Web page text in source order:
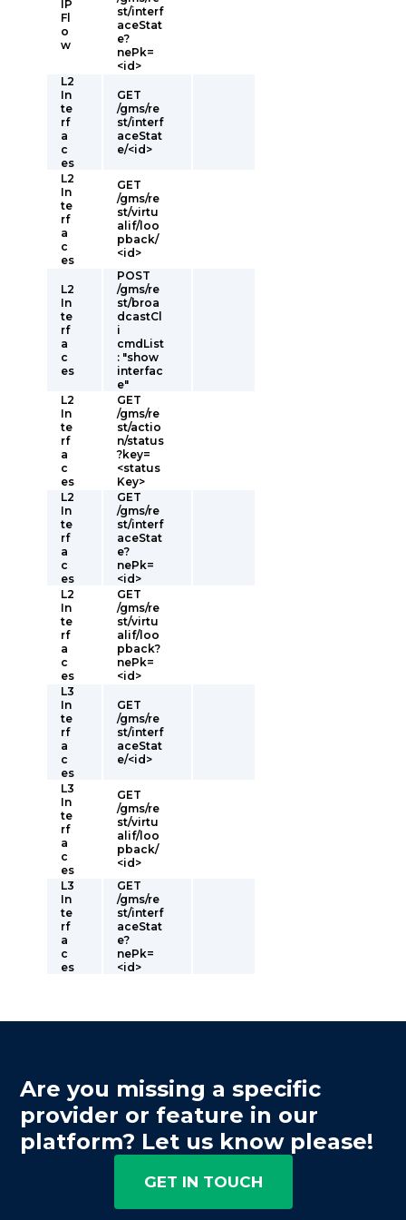
IP
Fl
o
w
st/interf
aceStat
e?
nePk=
<id>
L2
In
te
rf
a
c
es
GET
/gms/re
st/interf
aceStat
e/<id>
L2
In
te
rf
a
c
es
GET
/gms/re
st/virtu
alif/loo
pback/
<id>
L2
In
te
rf
a
c
es
POST
/gms/re
st/broa
dcastCl
i
cmdList
: "show
interfac
e"
L2
In
te
rf
a
c
es
GET
/gms/re
st/actio
n/status
?key=
<status
Key>
L2
In
te
rf
a
c
es
GET
/gms/re
st/interf
aceStat
e?
nePk=
<id>
L2
In
te
rf
a
c
es
GET
/gms/re
st/virtu
alif/loo
pback?
nePk=
<id>
L3
In
te
rf
a
c
es
GET
/gms/re
st/interf
aceStat
e/<id>
L3
In
te
rf
a
c
es
GET
/gms/re
st/virtu
alif/loo
pback/
<id>
L3
In
te
rf
a
c
es
GET
/gms/re
st/interf
aceStat
e?
nePk=
<id>
Are you missing a specific
provider or feature in our
platform? Let us know please!
GET IN TOUCH